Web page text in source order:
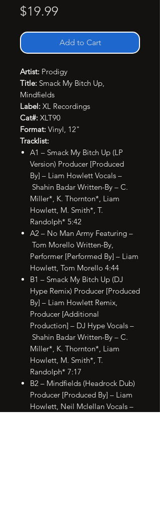
$19.99
Add to Cart
Artist: Prodigy
Title: Smack My Bitch Up,
Mindfields
Label: XL Recordings
Cat#: XLT90
Format: Vinyl, 12"
Tracklist:
A1 – Smack My Bitch Up (LP
Version) Producer [Produced
By] – Liam Howlett Vocals –
Shahin Badar Written-By – C.
Miller*, K. Thornton*, Liam
Howlett, M. Smith*, T.
Randolph* 5:42
A2 – No Man Army Featuring –
Tom Morello Written-By,
Performer [Performed By] – Liam
Howlett, Tom Morello 4:44
B1 – Smack My Bitch Up (DJ
Hype Remix) Producer [Produced
By] – Liam Howlett Remix,
Producer [Additional
Production] – DJ Hype Vocals –
Shahin Badar Written-By – C.
Miller*, K. Thornton*, Liam
Howlett, M. Smith*, T.
Randolph* 7:17
B2 – Mindfields (Headrock Dub)
Producer [Produced By] – Liam
Howlett, Neil Mclellan Vocals –